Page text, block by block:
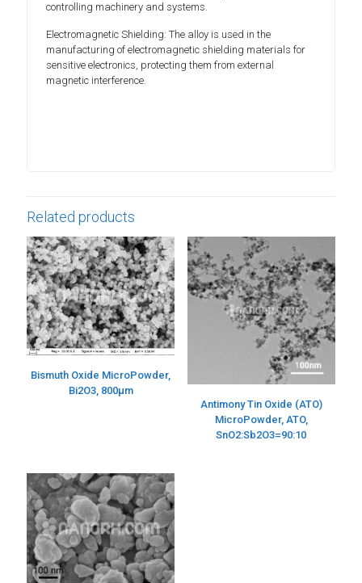
controlling machinery and systems.
Electromagnetic Shielding: The alloy is used in the
manufacturing of electromagnetic shielding materials for
sensitive electronics, protecting them from external
magnetic interference.
Related products
Bismuth Oxide MicroPowder,
Bi2O3, 800µm
Antimony Tin Oxide (ATO)
MicroPowder, ATO,
SnO2:Sb2O3=90:10